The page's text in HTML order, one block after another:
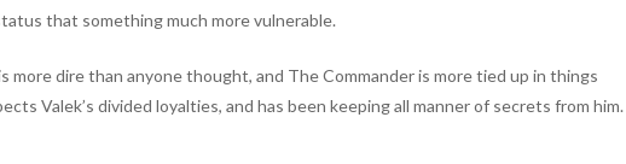
that something much more vulnerable.
more dire than anyone thought, and The Commander is more tied up in things
Valek’s divided loyalties, and has been keeping all manner of secrets from him.